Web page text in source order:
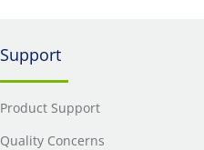
Support
Product Support
Quality Concerns